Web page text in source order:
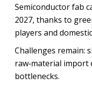
Semiconductor fab
2027, thanks to
players and
Challenges remain:
raw‑material import
bottlenecks.